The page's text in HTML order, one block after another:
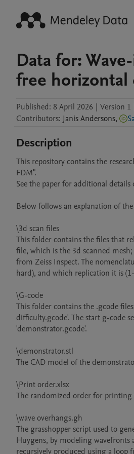
Data for:
free horizontal
Published: 8 April 2026 | Version 1
Contributors: JanisAndersons,
Description
This repository contains the
FDM".
See the paper for additional
Below follows an explanation of
\3d scan files
This folder contains the files that
file, which is the 3d scanned
from Zeiss Inspect. The
hard), and which replication it is
\G-code
This folder contains the .gcode
difficulty.gcode'. The start g-code
'demonstrator.gcode'.
\demonstrator.stl
The CAD model of the
\Print order.xlsx
The randomized order for printing
\wave overhangs.gh
The grasshopper script used to
Huygens, by modeling